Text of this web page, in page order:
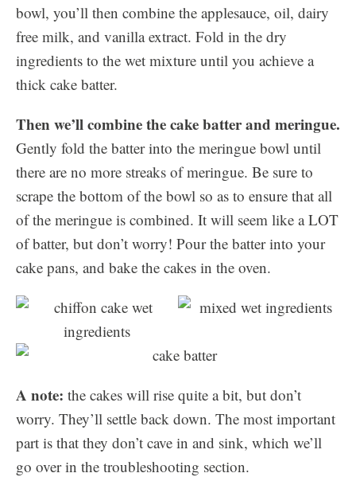
bowl, you’ll then combine the applesauce, oil, dairy
free milk, and vanilla extract. Fold in the dry
ingredients to the wet mixture until you achieve a
thick cake batter.
Then we’ll combine the cake batter and meringue.
Gently fold the batter into the meringue bowl until
there are no more streaks of meringue. Be sure to
scrape the bottom of the bowl so as to ensure that all
of the meringue is combined. It will seem like a LOT
of batter, but don’t worry! Pour the batter into your
cake pans, and bake the cakes in the oven.
A note: the cakes will rise quite a bit, but don’t
worry. They’ll settle back down. The most important
part is that they don’t cave in and sink, which we’ll
go over in the troubleshooting section.